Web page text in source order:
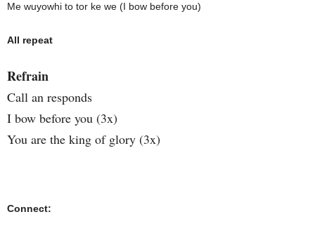
Me wuyowhi to tor ke we (I bow before you)
All repeat
Refrain
Call an responds
I bow before you (3x)
You are the king of glory (3x)
Connect: